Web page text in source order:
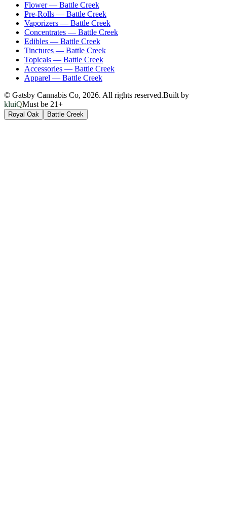
Flower— Battle Creek
Pre-Rolls — Battle Creek
Vaporizers — Battle Creek
Concentrates — Battle Creek
Edibles — Battle Creek
Tinctures — Battle Creek
Topicals — Battle Creek
Accessories — Battle Creek
Apparel — Battle Creek
© Gatsby Cannabis Co, 2026. All rights reserved.Built by
kluiQMust be 21+
Royal Oak Battle Creek